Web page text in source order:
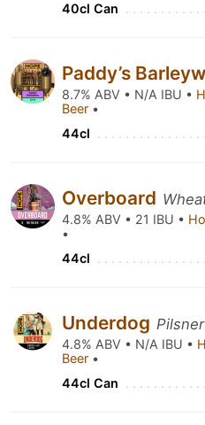
40cl Can
Paddy’s
8.7% ABV • N/A IBU •
Beer •
44cl
Overboard
4.8% ABV • 21 IBU •
•
44cl
Underdog
4.8% ABV • N/A IBU •
Beer •
44cl Can